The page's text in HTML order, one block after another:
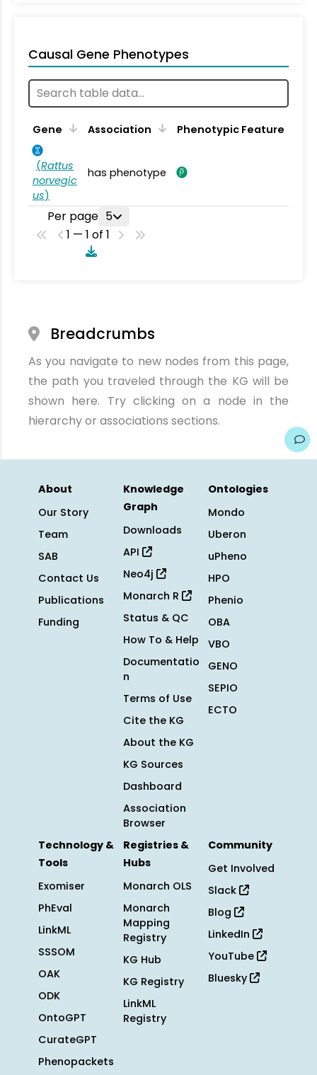
Causal Gene Phenotypes
Gene Association Phenotypic Feature
(Rattus
norvegic
us)
has phenotype
Per page 5
1 — 1 of 1
Breadcrumbs
As you navigate to new nodes from this page,
the path you traveled through the KG will be
shown here. Try clicking on a node in the
hierarchy or associations sections.
About
Our Story
Team
SAB
Contact Us
Publications
Funding
Knowledge
Graph
Downloads
API
Neo4j
Monarch R
Status & QC
How To & Help
Documentatio
n
Terms of Use
Cite the KG
About the KG
KG Sources
Dashboard
Association
Browser
Ontologies
Mondo
Uberon
uPheno
HPO
Phenio
OBA
VBO
GENO
SEPIO
ECTO
Technology &
Tools
Exomiser
PhEval
LinkML
SSSOM
OAK
ODK
OntoGPT
CurateGPT
Phenopackets
Registries &
Hubs
Monarch OLS
Monarch
Mapping
Registry
KG Hub
KG Registry
LinkML
Registry
Community
Get Involved
Slack
Blog
LinkedIn
YouTube
Bluesky